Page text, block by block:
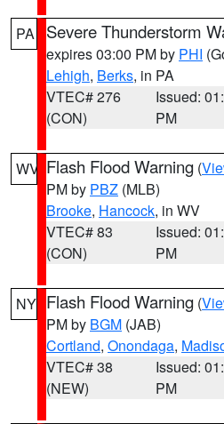
PA Severe Thunderstorm
expires 03:00 PM by PHI
Lehigh, Berks, in PA
VTEC# 276
(CON)
Issued:
PM
WV Flash Flood Warning (
PM by PBZ (MLB)
Brooke, Hancock, in WV
VTEC# 83
(CON)
Issued:
PM
NY Flash Flood Warning (
PM by BGM (JAB)
Cortland, Onondaga,
VTEC# 38
(NEW)
Issued:
PM